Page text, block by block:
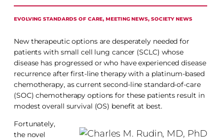
EVOLVING STANDARDS OF CARE, MEETING NEWS, SOCIETY NEWS
New therapeutic options are desperately needed for
patients with small cell lung cancer (SCLC) whose
disease has progressed or who have experienced disease
recurrence after first-line therapy with a platinum-based
chemotherapy, as current second-line standard-of-care
(SOC) chemotherapy options for these patients result in
modest overall survival (OS) benefit at best.
Fortunately,
the novel